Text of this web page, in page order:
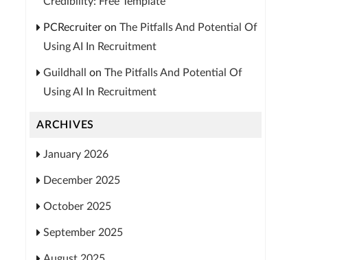
PCRecruiter on The Pitfalls And Potential Of
Using AI In Recruitment
Guildhall on The Pitfalls And Potential Of
Using AI In Recruitment
ARCHIVES
January 2026
December 2025
October 2025
September 2025